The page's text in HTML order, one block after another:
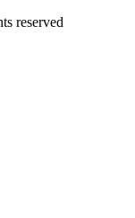
reserved